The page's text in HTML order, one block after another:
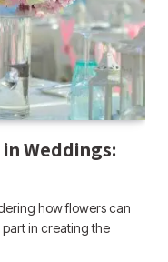
Weddings:
how flowers can
part in creating the